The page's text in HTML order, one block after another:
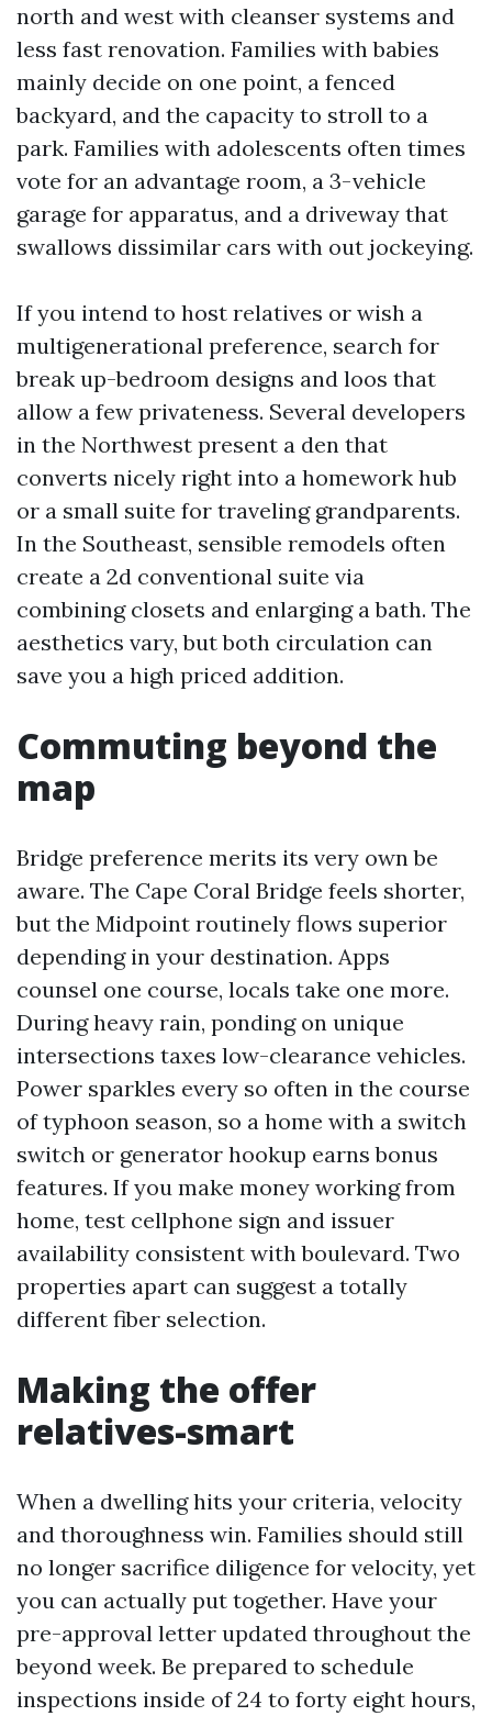
north and west with cleanser systems and
less fast renovation. Families with babies
mainly decide on one point, a fenced
backyard, and the capacity to stroll to a
park. Families with adolescents often times
vote for an advantage room, a 3-vehicle
garage for apparatus, and a driveway that
swallows dissimilar cars with out jockeying.
If you intend to host relatives or wish a
multigenerational preference, search for
break up-bedroom designs and loos that
allow a few privateness. Several developers
in the Northwest present a den that
converts nicely right into a homework hub
or a small suite for traveling grandparents.
In the Southeast, sensible remodels often
create a 2d conventional suite via
combining closets and enlarging a bath. The
aesthetics vary, but both circulation can
save you a high priced addition.
Commuting beyond the
map
Bridge preference merits its very own be
aware. The Cape Coral Bridge feels shorter,
but the Midpoint routinely flows superior
depending in your destination. Apps
counsel one course, locals take one more.
During heavy rain, ponding on unique
intersections taxes low-clearance vehicles.
Power sparkles every so often in the course
of typhoon season, so a home with a switch
switch or generator hookup earns bonus
features. If you make money working from
home, test cellphone sign and issuer
availability consistent with boulevard. Two
properties apart can suggest a totally
different fiber selection.
Making the offer
relatives-smart
When a dwelling hits your criteria, velocity
and thoroughness win. Families should still
no longer sacrifice diligence for velocity, yet
you can actually put together. Have your
pre-approval letter updated throughout the
beyond week. Be prepared to schedule
inspections inside of 24 to forty eight hours,